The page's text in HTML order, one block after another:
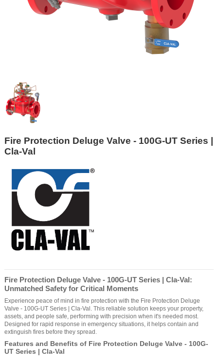
Fire Protection Deluge Valve - 100G-UT Series |
Cla-Val
Fire Protection Deluge Valve - 100G-UT Series | Cla-Val:
Unmatched Safety for Critical Moments
Experience peace of mind in fire protection with the Fire Protection Deluge
Valve - 100G-UT Series | Cla-Val. This reliable solution keeps your property,
assets, and people safe, performing with precision when it's needed most.
Designed for rapid response in emergency situations, it helps contain and
extinguish fires before they spread.
Features and Benefits of Fire Protection Deluge Valve - 100G-
UT Series | Cla-Val